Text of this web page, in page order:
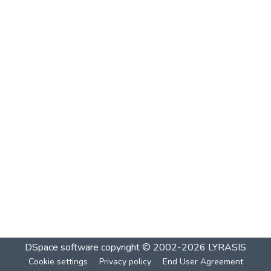
DSpace software copyright © 2002-2026 LYRASIS
Cookie settings Privacy policy End User Agreement